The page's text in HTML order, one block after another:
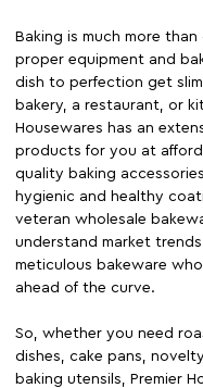
Baking is much more
proper equipment and
dish to perfection get
bakery, a restaurant, or
Housewares has an
products for you at
quality baking
hygienic and healthy
veteran wholesale
understand market
meticulous bakeware
ahead of the curve.
So, whether you need
dishes, cake pans,
baking utensils, Premier